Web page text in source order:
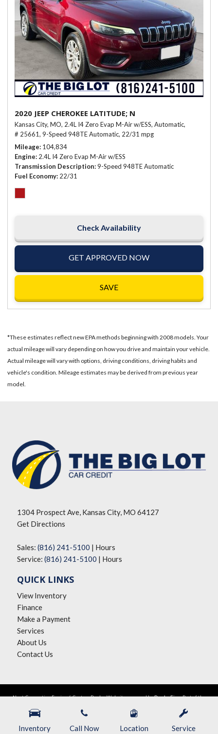
Inventory Call Now Location Service
2020 JEEP CHEROKEE LATITUDE; N
Kansas City, MO, 2.4L I4 Zero Evap M-Air w/ESS, Automatic,
# 25661, 9-Speed 948TE Automatic, 22/31 mpg
Mileage 104,834
Engine 2.4L I4 Zero Evap M-Air w/ESS
Transmission Description 9-Speed 948TE Automatic
Fuel Economy 22/31
Check Availability
GET APPROVED NOW
SAVE
*These estimates reflect new EPA methods beginning with 2008 models. Your
actual mileage will vary depending on how you drive and maintain your vehicle.
Actual mileage will vary with options, driving conditions, driving habits and
vehicle's condition. Mileage estimates may be derived from previous year
model.
1304 Prospect Ave, Kansas City, MO 64127
Get Directions
Sales: (816) 241-5100 | Hours
Service: (816) 241-5100 | Hours
QUICK LINKS
View Inventory
Finance
Make a Payment
Services
About Us
Contact Us
Next-Generation Engine 6 Custom Dealer Website powered byDealerFire. Part of the
DealerSocket
portfolio of advanced automotive technology products.
Copyright © The Big Lot Car Credit